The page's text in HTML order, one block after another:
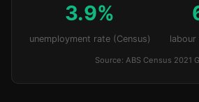
3.9%
unemployment rate (Census)
Source: ABS Census 2021